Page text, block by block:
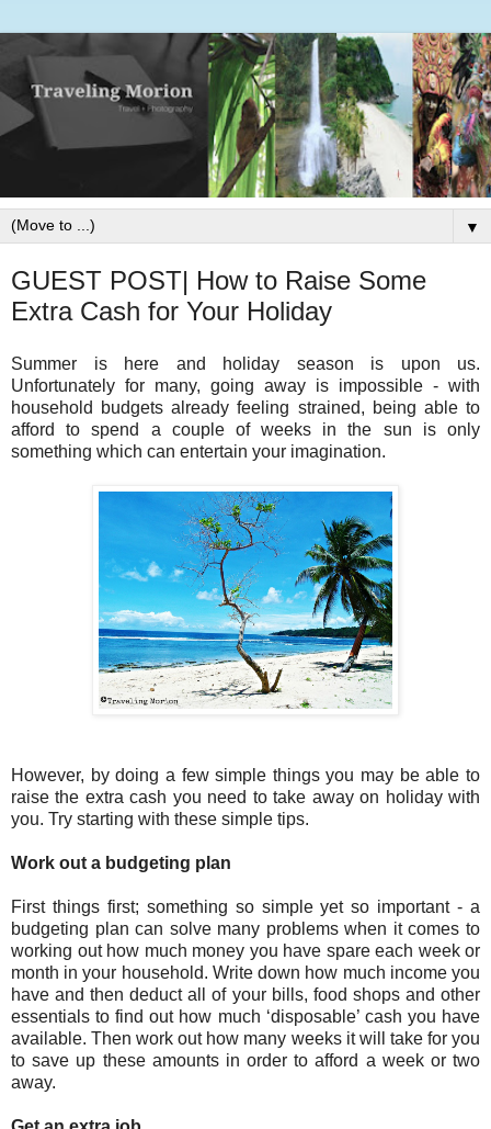
▼
GUEST POST| How to Raise Some
Extra Cash for Your Holiday
Summer is here and holiday season is upon us.
Unfortunately for many, going away is impossible - with
household budgets already feeling strained, being able to
afford to spend a couple of weeks in the sun is only
something which can entertain your imagination.
However, by doing a few simple things you may be able to
raise the extra cash you need to take away on holiday with
you. Try starting with these simple tips.
Work out a budgeting plan
First things first; something so simple yet so important - a
budgeting plan can solve many problems when it comes to
working out how much money you have spare each week or
month in your household. Write down how much income you
have and then deduct all of your bills, food shops and other
essentials to find out how much ‘disposable’ cash you have
available. Then work out how many weeks it will take for you
to save up these amounts in order to afford a week or two
away.